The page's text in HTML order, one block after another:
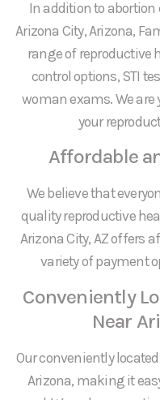
In addition to
Arizona City, Arizona,
range of reproductive
control options, STI
woman exams. We
your
Affordable
We believe that
quality reproductive
Arizona City, AZ offers
variety of payment
Conveniently
Near
Our conveniently
Arizona, making it